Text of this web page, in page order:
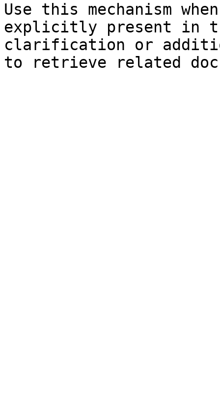
Use this mechanism
explicitly present in
clarification or